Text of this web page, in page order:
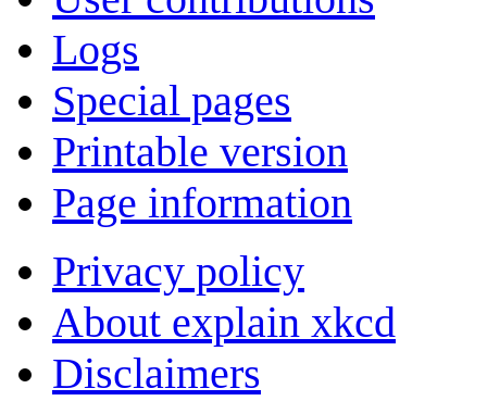
Logs
Special pages
Printable version
Page information
Privacy policy
About explain xkcd
Disclaimers